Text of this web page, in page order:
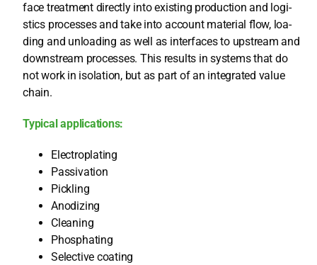
face tre­at­ment direct­ly into exis­ting pro­duc­tion and logi­
stics pro­ces­ses and take into account mate­ri­al flow, loa­
ding and unloa­ding as well as inter­faces to upstream and
down­stream pro­ces­ses. This results in sys­tems that do
not work in iso­la­ti­on, but as part of an inte­gra­ted value
chain.
Typi­cal appli­ca­ti­ons:
Elec­tro­pla­ting
Pas­si­v­a­ti­on
Pick­ling
Anodi­zing
Clea­ning
Phos­pha­ting
Sel­ec­ti­ve coa­ting